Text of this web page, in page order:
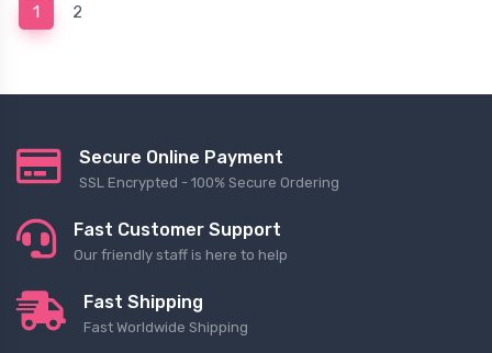
1 (current)
2
Secure Online Payment
SSL Encrypted - 100% Secure Ordering
Fast Customer Support
Our friendly staff is here to help
Fast Shipping
Fast Worldwide Shipping